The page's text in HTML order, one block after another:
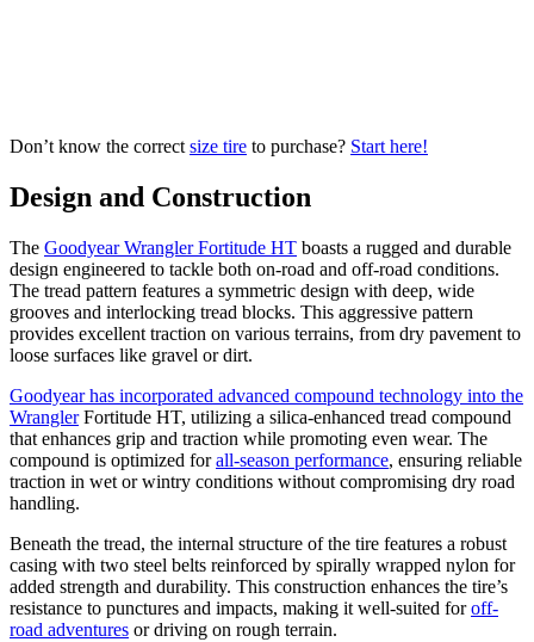
Don’t know the correct size tire to purchase? Start here!
Design and Construction
The Goodyear Wrangler Fortitude HT boasts a rugged and durable
design engineered to tackle both on-road and off-road conditions.
The tread pattern features a symmetric design with deep, wide
grooves and interlocking tread blocks. This aggressive pattern
provides excellent traction on various terrains, from dry pavement to
loose surfaces like gravel or dirt.
Goodyear has incorporated advanced compound technology into the
WranglerFortitude HT, utilizing a silica-enhanced tread compound
that enhances grip and traction while promoting even wear. The
compound is optimized forall-season performance, ensuring reliable
traction in wet or wintry conditions without compromising dry road
handling.
Beneath the tread, the internal structure of the tire features a robust
casing with two steel belts reinforced by spirally wrapped nylon for
added strength and durability. This construction enhances the tire’s
resistance to punctures and impacts, making it well-suited foroff-
road adventures or driving on rough terrain.